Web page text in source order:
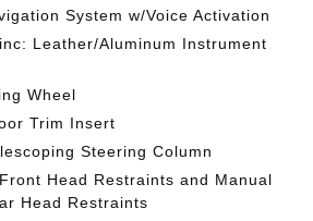
System w/Voice Activation
Leather/Aluminum Instrument
Wheel
Trim Insert
Steering Column
Head Restraints and Manual
Head Restraints